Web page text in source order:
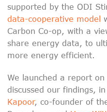
supported by the ODI
data-cooperative model
Carbon Co-op, with a
share energy data, to
more energy efficient.
We launched a report
discussed our findings,
Kapoor, co-founder of